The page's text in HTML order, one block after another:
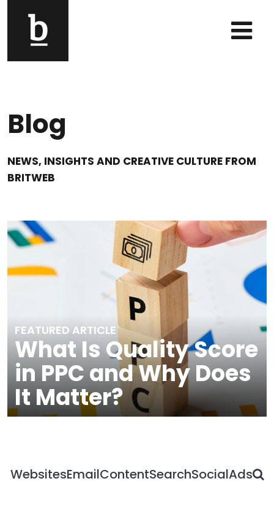
Main Navigation
Blog
NEWS, INSIGHTS AND CREATIVE CULTURE FROM
BRITWEB
FEATURED ARTICLE
What Is Quality Score
in PPC and Why Does
It Matter?
WebsitesEmailContentSearchSocialAds